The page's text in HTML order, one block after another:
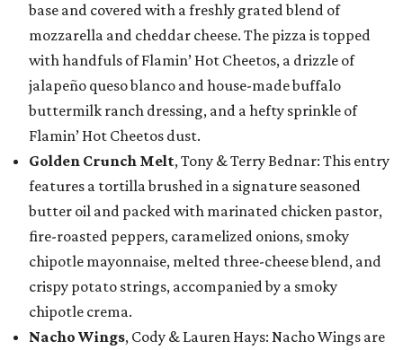
base and covered with a freshly grated blend of
mozzarella and cheddar cheese. The pizza is topped
with handfuls of Flamin’ Hot Cheetos, a drizzle of
jalapeño queso blanco and house-made buffalo
buttermilk ranch dressing, and a hefty sprinkle of
Flamin’ Hot Cheetos dust.
Golden Crunch Melt, Tony & Terry Bednar: This entry
features a tortilla brushed in a signature seasoned
butter oil and packed with marinated chicken pastor,
fire-roasted peppers, caramelized onions, smoky
chipotle mayonnaise, melted three-cheese blend, and
crispy potato strings, accompanied by a smoky
chipotle crema.
Nacho Wings, Cody & Lauren Hays: Nacho Wings are